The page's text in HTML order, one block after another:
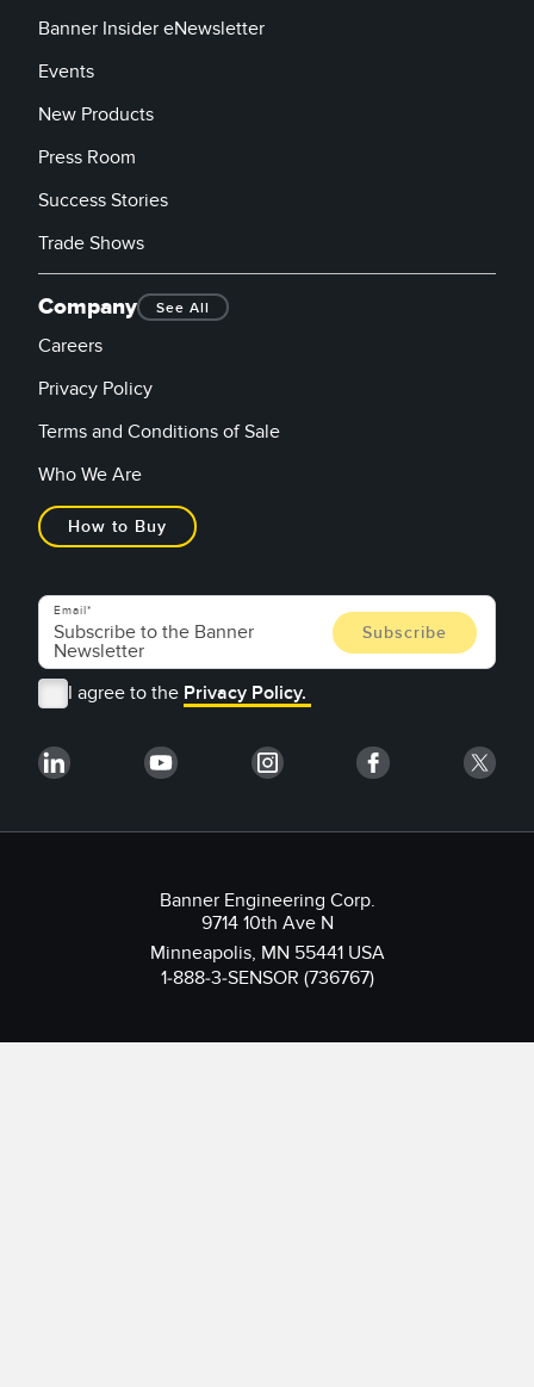
Banner Insider eNewsletter
Events
New Products
Press Room
Success Stories
Trade Shows
Company See All
Careers
Privacy Policy
Terms and Conditions of Sale
Who We Are
How to Buy
Email
I agree to the Privacy Policy.
Banner Engineering Corp.
9714 10th Ave N
Minneapolis, MN 55441 USA
1-888-3-SENSOR (736767)